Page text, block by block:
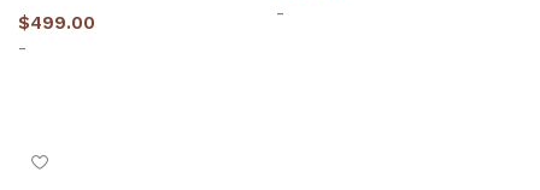
$499.00
-
-